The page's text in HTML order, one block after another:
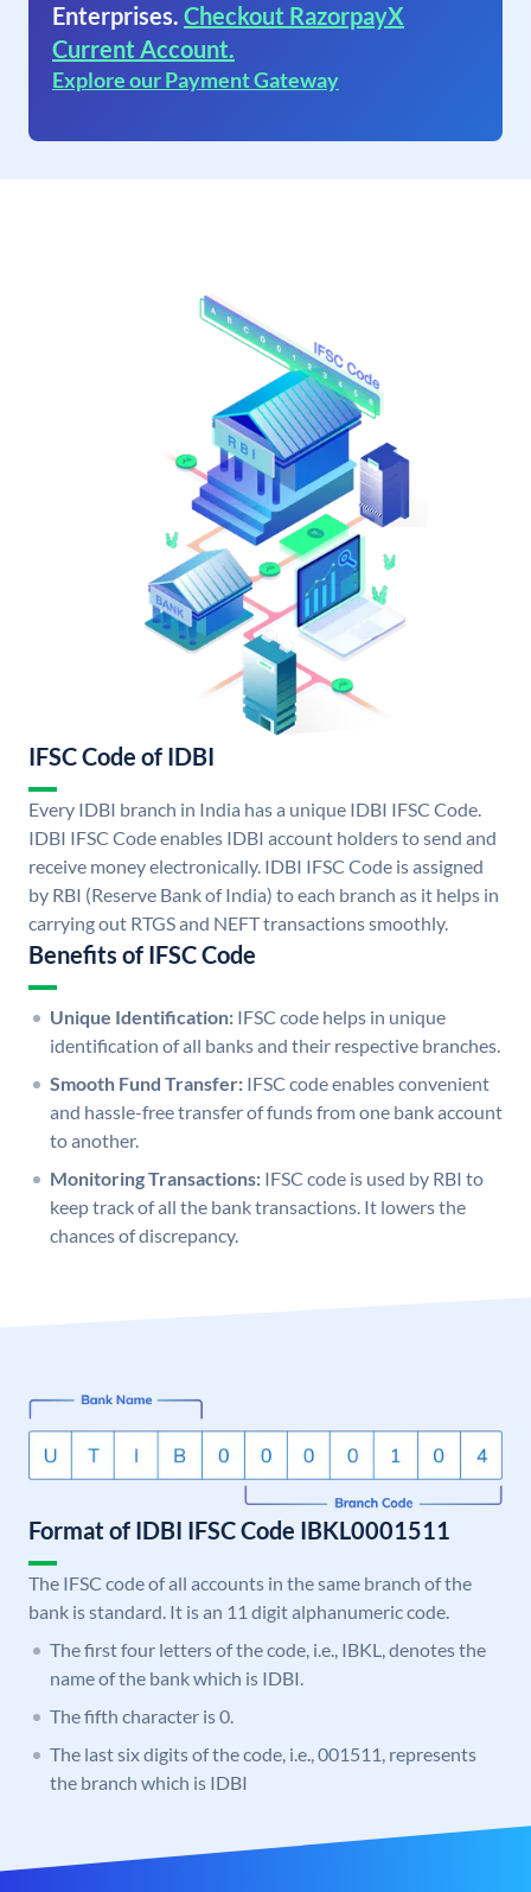
Enterprises. Checkout RazorpayX
Current Account.
Explore our Payment Gateway
IFSC Code of IDBI
Every IDBI branch in India has a unique IDBI IFSC Code.
IDBI IFSC Code enables IDBI account holders to send and
receive money electronically. IDBI IFSC Code is assigned
by RBI (Reserve Bank of India) to each branch as it helps in
carrying out RTGS and NEFT transactions smoothly.
Benefits of IFSC Code
Unique Identification: IFSC code helps in unique
identification of all banks and their respective branches.
Smooth Fund Transfer: IFSC code enables convenient
and hassle-free transfer of funds from one bank account
to another.
Monitoring Transactions: IFSC code is used by RBI to
keep track of all the bank transactions. It lowers the
chances of discrepancy.
Format of IDBI IFSC Code IBKL0001511
The IFSC code of all accounts in the same branch of the
bank is standard. It is an 11 digit alphanumeric code.
The first four letters of the code, i.e., IBKL, denotes the
name of the bank which is IDBI.
The fifth character is 0.
The last six digits of the code, i.e., 001511, represents
the branch which is IDBI